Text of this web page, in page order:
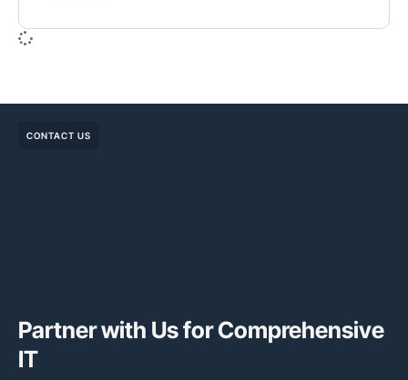
CONTACT US
Partner with Us for Comprehensive
IT